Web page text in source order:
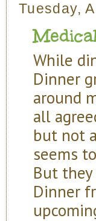
Tuesday,
While
Dinner
around
all
but not
seems
But
Dinner